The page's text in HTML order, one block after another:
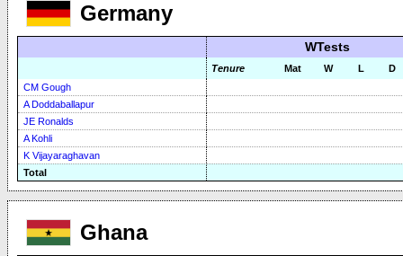
Germany
WTests
Tenure Mat W L
D
CM Gough
A Doddaballapur
JE Ronalds
A Kohli
K Vijayaraghavan
Total
Ghana